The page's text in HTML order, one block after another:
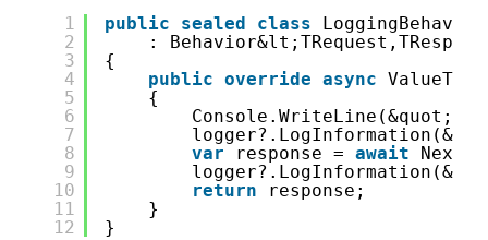
1
2
3
4
5
6
7
8
9
10
11
12
public sealed class
:
{
public override async
{
Console.WriteLine(&quot;I
var
response = await
return
response;
}
}